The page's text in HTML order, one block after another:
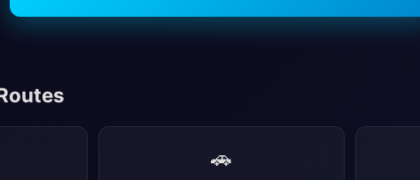
🚗